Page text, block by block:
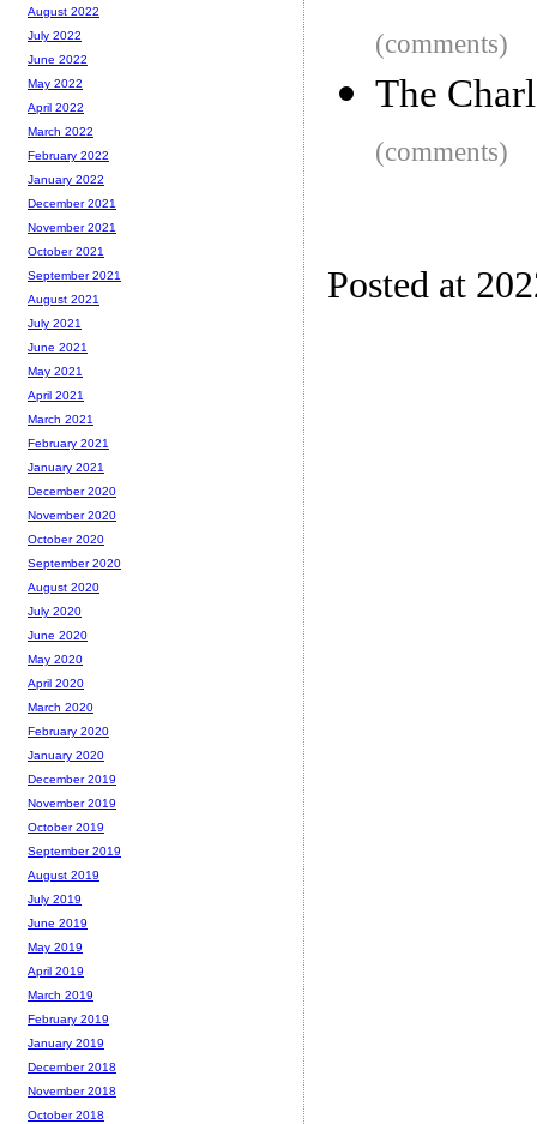
(comments)
The
(comments)
Posted at
August 2022
July 2022
June 2022
May 2022
April 2022
March 2022
February 2022
January 2022
December 2021
November 2021
October 2021
September 2021
August 2021
July 2021
June 2021
May 2021
April 2021
March 2021
February 2021
January 2021
December 2020
November 2020
October 2020
September 2020
August 2020
July 2020
June 2020
May 2020
April 2020
March 2020
February 2020
January 2020
December 2019
November 2019
October 2019
September 2019
August 2019
July 2019
June 2019
May 2019
April 2019
March 2019
February 2019
January 2019
December 2018
November 2018
October 2018